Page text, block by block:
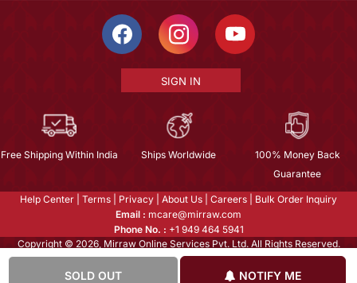
SOLD OUT NOTIFY ME
SIGN IN
Free Shipping Within India Ships Worldwide
100% Money Back
Guarantee
Help Center Terms Privacy About Us Careers
Bulk Order Inquiry
Email : mcare@mirraw.com
Phone No. : +1 949 464 5941
Copyright © 2026, Mirraw Online Services Pvt. Ltd. All Rights Reserved.